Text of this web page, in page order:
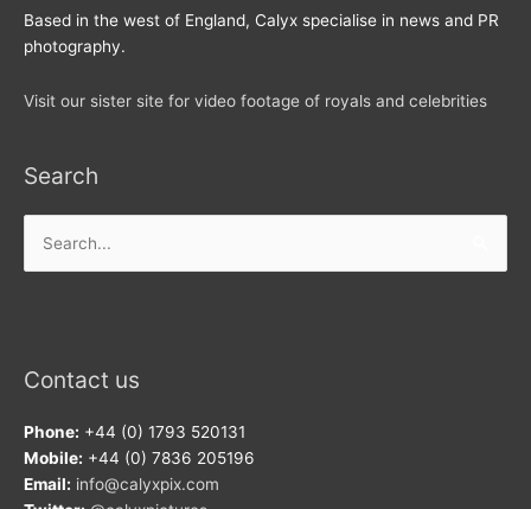
Based in the west of England, Calyx specialise in news and PR
photography.
Visit our sister site for video footage of royals and celebrities
Search
for:
Contact us
Phone: +44 (0) 1793 520131
Mobile: +44 (0) 7836 205196
Email: info@calyxpix.com